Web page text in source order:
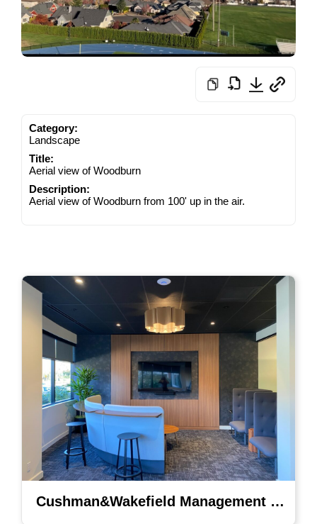
Category:
Landscape
Title:
Aerial view of Woodburn
Description:
Aerial view of Woodburn from 100' up in the air.
Cushman&Wakefield Management Lighting